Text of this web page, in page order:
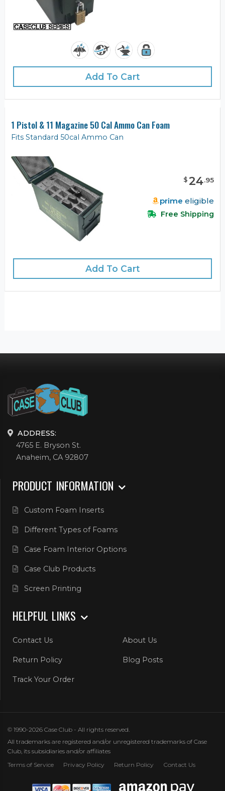
Add To Cart
1 Pistol & 11 Magazine 50 Cal Ammo Can Foam
Fits Standard 50cal Ammo Can
$24.95
prime eligible
Free Shipping
Add To Cart
ADDRESS:
4765 E. Bryson St.
Anaheim, CA 92807
PRODUCT INFORMATION
Custom Foam Inserts
Different Types of Foams
Case Foam Interior Options
Case Club Products
Screen Printing
HELPFUL LINKS
Contact Us About Us
Return Policy Blog Posts
Track Your Order
© 1990-2026 Case Club - All rights reserved.
All trademarks are registered and/or unregistered trademarks of Case
Club, its subsidiaries and/or affiliates
Terms of Service
Privacy Policy Return Policy Contact Us